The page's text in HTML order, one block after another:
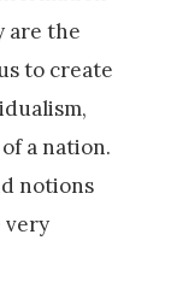
are the
to create
a nation.
notions
very